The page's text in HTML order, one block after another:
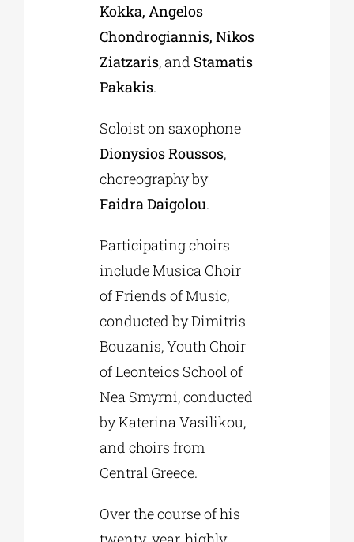
Kokka, Angelos
Chondrogiannis, Nikos
Ziatzaris, and Stamatis
Pakakis.
Soloist on saxophone
Dionysios Roussos,
choreography by
Faidra Daigolou.
Participating choirs
include Musica Choir
of Friends of Music,
conducted by Dimitris
Bouzanis, Youth Choir
of Leonteios School of
Nea Smyrni, conducted
by Katerina Vasilikou,
and choirs from
Central Greece.
Over the course of his